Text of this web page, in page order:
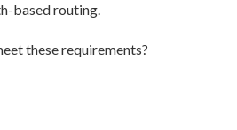
based routing.
these requirements?